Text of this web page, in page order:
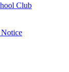
Club